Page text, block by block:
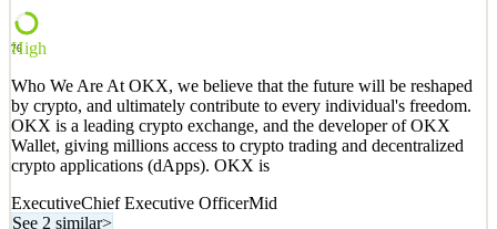
See 2 similar
Details
3views 0saves 0applied New ↻ Repost
1d ago
76
High
Who We Are At OKX, we believe that the future will be reshaped
by crypto, and ultimately contribute to every individual's freedom.
OKX is a leading crypto exchange, and the developer of OKX
Wallet, giving millions access to crypto trading and decentralized
crypto applications (dApps). OKX is
ExecutiveChief Executive OfficerMid
See 2 similar>